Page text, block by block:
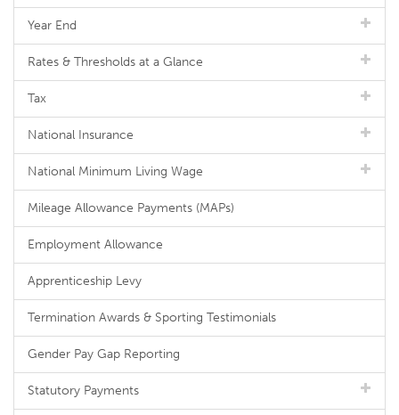
Year End
Rates & Thresholds at a Glance
Tax
National Insurance
National Minimum Living Wage
Mileage Allowance Payments (MAPs)
Employment Allowance
Apprenticeship Levy
Termination Awards & Sporting Testimonials
Gender Pay Gap Reporting
Statutory Payments